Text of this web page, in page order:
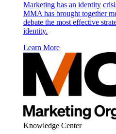
Marketing has an identity
MMA has brought together
debate the most effective
identity.
Learn More
Knowledge Center